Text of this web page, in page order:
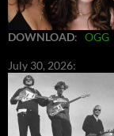
DOWNLOAD: OGG
July 30, 2026: